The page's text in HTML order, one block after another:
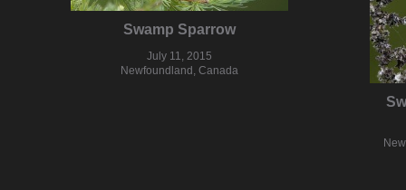
Swamp Sparrow
July 11, 2015
Newfoundland, Canada